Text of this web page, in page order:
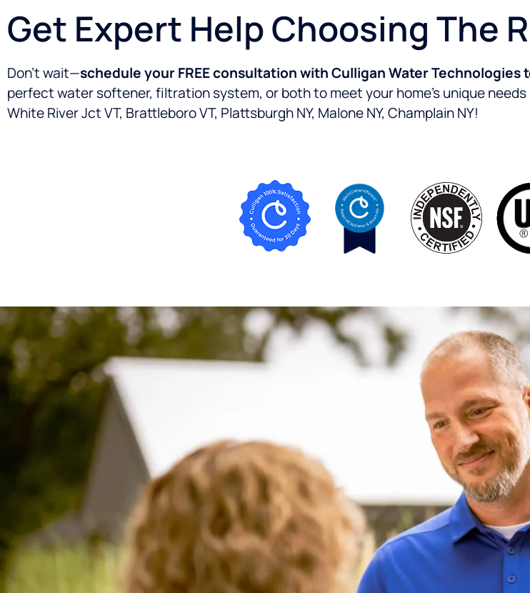
Get Expert Help Choosing The
Don’t wait—schedule your FREE consultation with Culligan Water Technologies
perfect water softener, filtration system, or both to meet your home’s unique needs
White River Jct VT, Brattleboro VT, Plattsburgh NY, Malone NY, Champlain NY!